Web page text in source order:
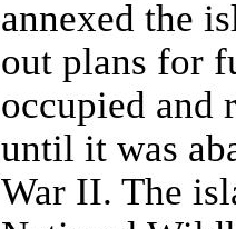
annexed the
out plans for
occupied and
until it was
War II. The